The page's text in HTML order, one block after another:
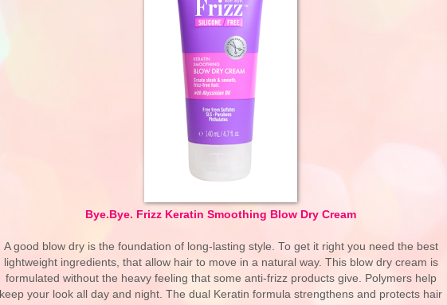
Bye.Bye. Frizz Keratin Smoothing Blow Dry Cream
A good blow dry is the foundation of long-lasting style. To get it right you need the best
lightweight ingredients, that allow hair to move in a natural way. This blow dry cream is
formulated without the heavy feeling that some anti-frizz products give. Polymers help
keep your look all day and night. The dual Keratin formula strengthens and protects hair